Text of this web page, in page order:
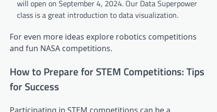
will open on September 4, 2024. Our Data Superpower
class is a great introduction to data visualization.
For even more ideas explore robotics competitions
and fun NASA competitions.
How to Prepare for STEM Competitions: Tips
for Success
Participating in STEM competitions can be a